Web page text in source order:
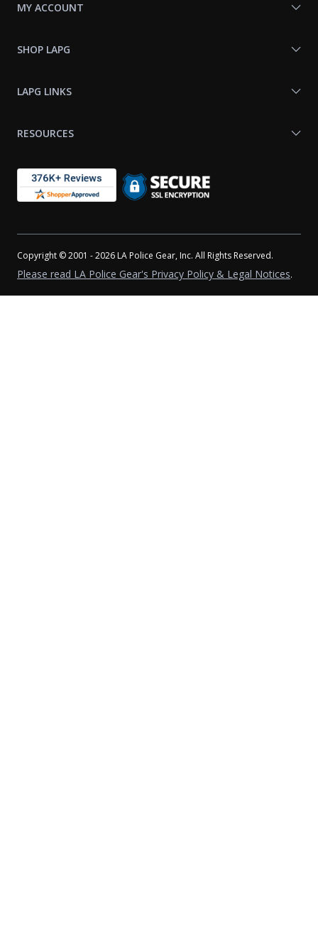
MY ACCOUNT
SHOP LAPG
LAPG LINKS
RESOURCES
Copyright © 2001 - 2026 LA Police Gear, Inc. All Rights Reserved.
Please read LA Police Gear's Privacy Policy & Legal Notices.